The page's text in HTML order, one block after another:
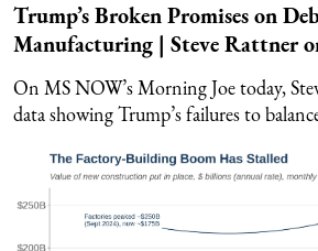
Trump’s Broken Promises on
Manufacturing | Steve Rattner
On MS NOW’s Morning Joe today,
data showing Trump’s failures to